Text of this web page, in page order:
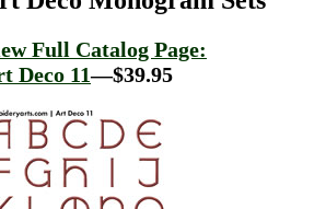
Full Catalog Page:
Deco 11—$39.95